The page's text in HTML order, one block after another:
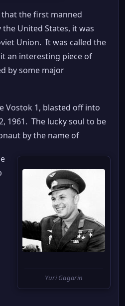
the first manned
United States, it was
Union. It was called the
an interesting piece of
by some major
Vostok 1, blasted off into
1961. The lucky soul to be
by the name of
Yuri Gagarin